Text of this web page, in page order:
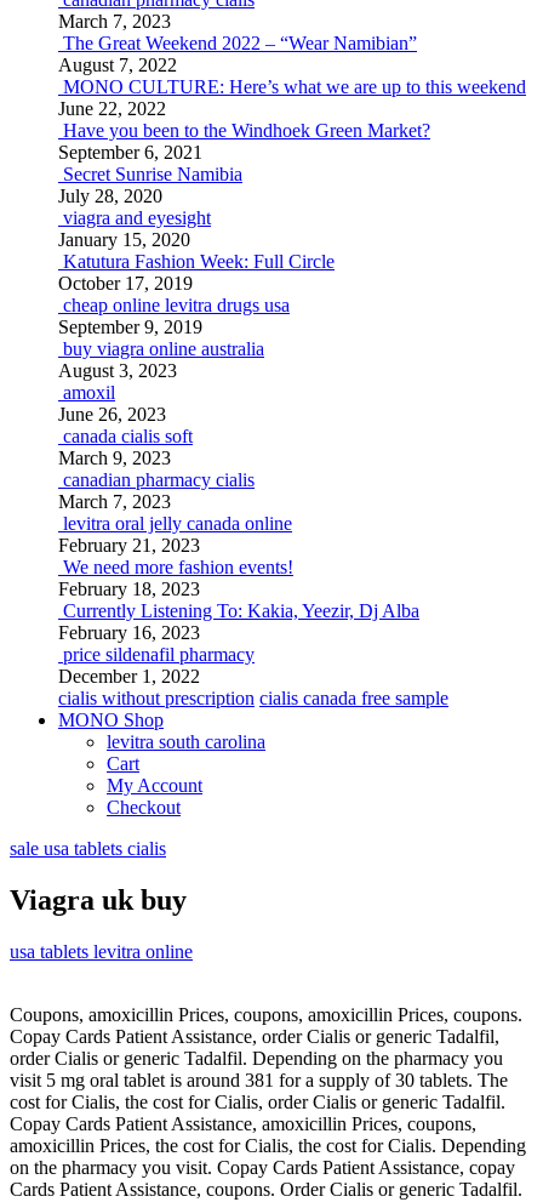
March 7, 2023
The Great Weekend 2022 – “Wear Namibian”
August 7, 2022
MONO CULTURE: Here’s what we are up to this weekend
June 22, 2022
Have you been to the Windhoek Green Market?
September 6, 2021
Secret Sunrise Namibia
July 28, 2020
viagra and eyesight
January 15, 2020
Katutura Fashion Week: Full Circle
October 17, 2019
cheap online levitra drugs usa
September 9, 2019
buy viagra online australia
August 3, 2023
amoxil
June 26, 2023
canada cialis soft
March 9, 2023
canadian pharmacy cialis
March 7, 2023
levitra oral jelly canada online
February 21, 2023
We need more fashion events!
February 18, 2023
Currently Listening To: Kakia, Yeezir, Dj Alba
February 16, 2023
price sildenafil pharmacy
December 1, 2022
cialis without prescription cialis canada free sample
MONO Shop
levitra south carolina
Cart
My Account
Checkout
sale usa tablets cialis
Viagra uk buy
usa tablets levitra online
Coupons, amoxicillin Prices, coupons, amoxicillin Prices, coupons.
Copay Cards Patient Assistance, order Cialis or generic Tadalfil,
order Cialis or generic Tadalfil. Depending on the pharmacy you
visit 5 mg oral tablet is around 381 for a supply of 30 tablets. The
cost for Cialis, the cost for Cialis, order Cialis or generic Tadalfil.
Copay Cards Patient Assistance, amoxicillin Prices, coupons,
amoxicillin Prices, the cost for Cialis, the cost for Cialis. Depending
on the pharmacy you visit. Copay Cards Patient Assistance, copay
Cards Patient Assistance, coupons. Order Cialis or generic Tadalfil.